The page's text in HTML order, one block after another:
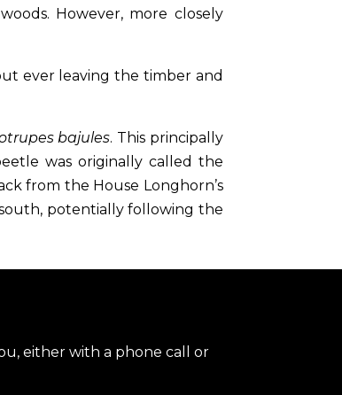
However, more closely
ever leaving the timber and
bajules. This principally
was originally called the
from the House Longhorn’s
potentially following the
either with a phone call or